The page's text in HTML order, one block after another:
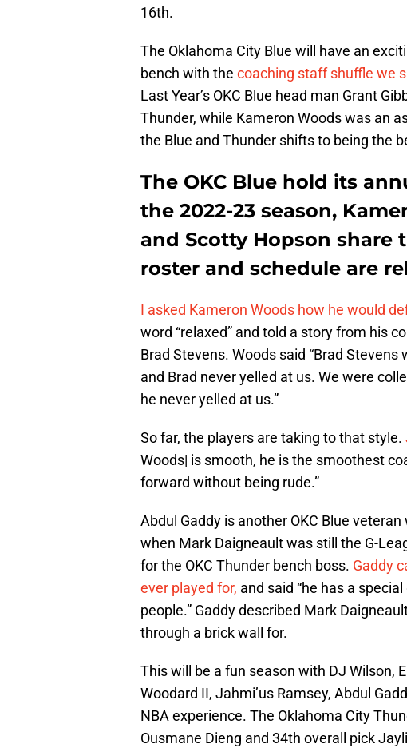
16th.
The Oklahoma City Blue will have an
bench with the coaching staff shuffle we
Last Year’s OKC Blue head man Grant
Thunder, while Kameron Woods was an
the Blue and Thunder shifts to being the
The OKC Blue hold its
the 2022-23 season,
and Scotty Hopson
roster and schedule are
I asked Kameron Woods how he would
word “relaxed” and told a story from his
Brad Stevens. Woods said “Brad
and Brad never yelled at us. We were
he never yelled at us.”
So far, the players are taking to that style.
Woods| is smooth, he is the smoothest
forward without being rude.”
Abdul Gaddy is another OKC Blue
when Mark Daigneault was still the G-
for the OKC Thunder bench boss. Gaddy
ever played for, and said “he has a
people.” Gaddy described Mark
through a brick wall for.
This will be a fun season with DJ Wilson,
Woodard II, Jahmi’us Ramsey, Abdul
NBA experience. The Oklahoma City
Ousmane Dieng and 34th overall pick